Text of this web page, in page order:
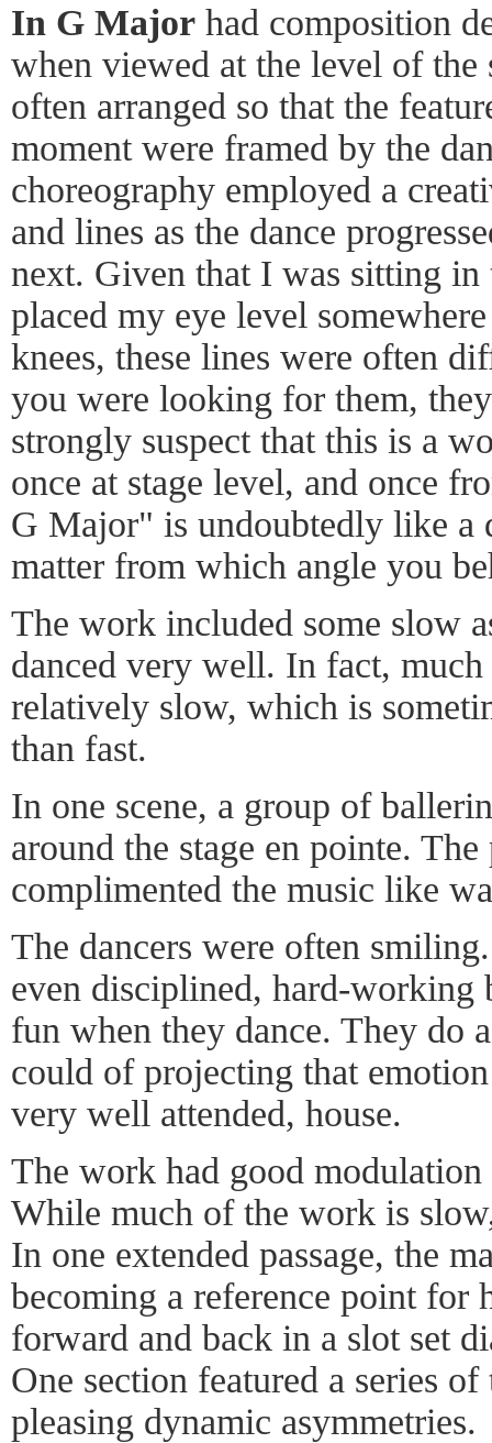
In G Major had composition
when viewed at the level of the
often arranged so that the
moment were framed by the
choreography employed a
and lines as the dance
next. Given that I was sitting
placed my eye level
knees, these lines were often
you were looking for them,
strongly suspect that this is a
once at stage level, and once
G Major" is undoubtedly like a
matter from which angle you
The work included some slow
danced very well. In fact, much
relatively slow, which is
than fast.
In one scene, a group of
around the stage en pointe.
complimented the music like
The dancers were often
even disciplined, hard-working
fun when they dance. They do
could of projecting that
very well attended, house.
The work had good modulation
While much of the work is
In one extended passage, the
becoming a reference point for
forward and back in a slot set
One section featured a series
pleasing dynamic asymmetries.